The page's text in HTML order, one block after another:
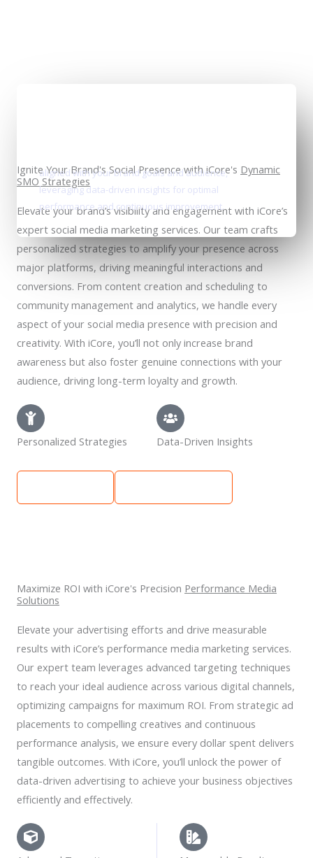
aligned with your brand goals and audience,
leveraging data-driven insights for optimal
performance and continuous improvement.
Ignite Your Brand's Social Presence with iCore's Dynamic
SMO Strategies
Elevate your brand’s visibility and engagement with iCore’s
expert social media marketing services. Our team crafts
personalized strategies to amplify your presence across
major platforms, driving meaningful interactions and
conversions. From content creation and scheduling to
community management and analytics, we handle every
aspect of your social media presence with precision and
creativity. With iCore, you’ll not only increase brand
awareness but also foster genuine connections with your
audience, driving long-term loyalty and growth.
Personalized Strategies Data-Driven Insights
Maximize ROI with iCore's Precision Performance Media
Solutions
Elevate your advertising efforts and drive measurable
results with iCore’s performance media marketing services.
Our expert team leverages advanced targeting techniques
to reach your ideal audience across various digital channels,
optimizing campaigns for maximum ROI. From strategic ad
placements to compelling creatives and continuous
performance analysis, we ensure every dollar spent delivers
tangible outcomes. With iCore, you’ll unlock the power of
data-driven advertising to achieve your business objectives
efficiently and effectively.